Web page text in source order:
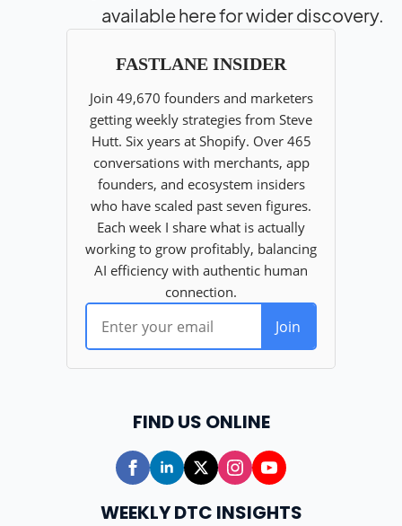
available here for wider discovery.
FIND US ONLINE
WEEKLY DTC INSIGHTS